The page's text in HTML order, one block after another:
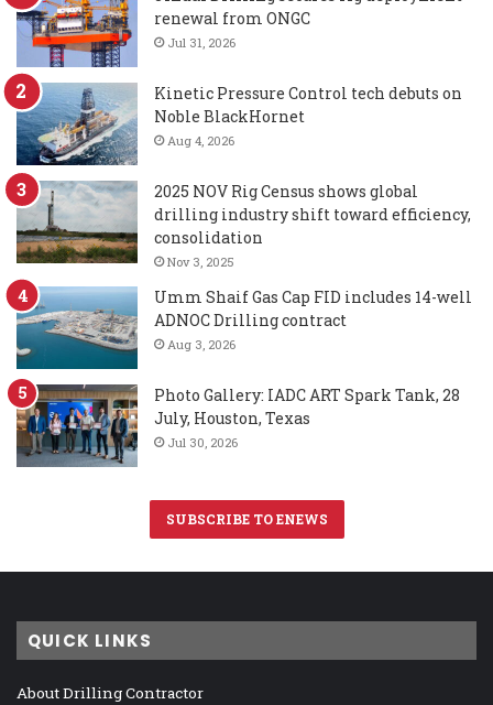
renewal from ONGC
Jul 31, 2026
Kinetic Pressure Control tech debuts on
Noble BlackHornet
Aug 4, 2026
2025 NOV Rig Census shows global
drilling industry shift toward efficiency,
consolidation
Nov 3, 2025
Umm Shaif Gas Cap FID includes 14-well
ADNOC Drilling contract
Aug 3, 2026
Photo Gallery: IADC ART Spark Tank, 28
July, Houston, Texas
Jul 30, 2026
SUBSCRIBE TO ENEWS
QUICK LINKS
About Drilling Contractor